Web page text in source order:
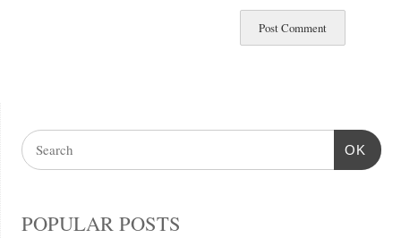
OK
POPULAR POSTS